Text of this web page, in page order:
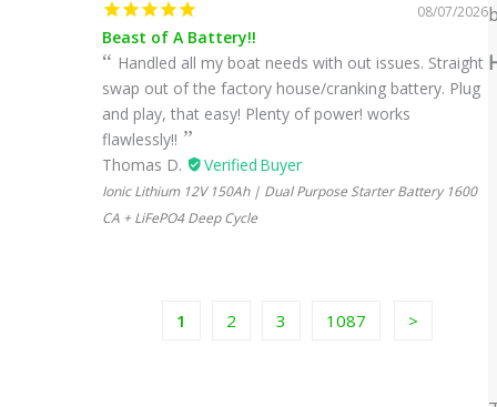
08/07/2026
Beast of A Battery!!
Handled all my boat needs with out issues. Straight
swap out of the factory house/cranking battery. Plug
and play, that easy! Plenty of power! works
flawlessly!!
Thomas D.
Ionic Lithium 12V 150Ah | Dual Purpose Starter Battery 1600
CA + LiFePO4 Deep Cycle
1 2 3 1087